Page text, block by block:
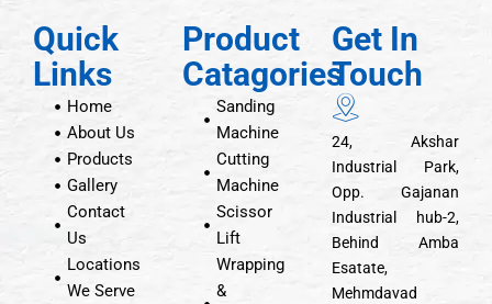
Quick
Links
Home
About Us
Products
Gallery
Contact
Us
Locations
We Serve
Product
Catagories
Sanding
Machine
Cutting
Machine
Scissor
Lift
Wrapping
&
Get In
Touch
24, Akshar
Industrial Park,
Opp. Gajanan
Industrial hub-2,
Behind Amba
Esatate,
Mehmdavad